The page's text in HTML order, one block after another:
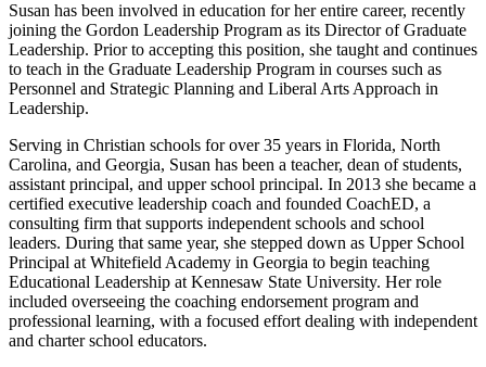
Susan has been involved in education for her entire career, recently
joining the Gordon Leadership Program as its Director of Graduate
Leadership. Prior to accepting this position, she taught and continues
to teach in the Graduate Leadership Program in courses such as
Personnel and Strategic Planning and Liberal Arts Approach in
Leadership.
Serving in Christian schools for over 35 years in Florida, North
Carolina, and Georgia, Susan has been a teacher, dean of students,
assistant principal, and upper school principal. In 2013 she became a
certified executive leadership coach and founded CoachED, a
consulting firm that supports independent schools and school
leaders. During that same year, she stepped down as Upper School
Principal at Whitefield Academy in Georgia to begin teaching
Educational Leadership at Kennesaw State University. Her role
included overseeing the coaching endorsement program and
professional learning, with a focused effort dealing with independent
and charter school educators.